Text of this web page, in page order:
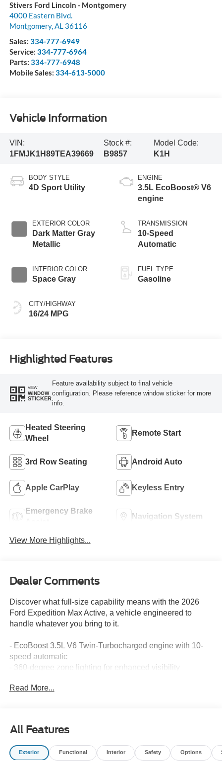
Stivers Ford Lincoln - Montgomery
4000 Eastern Blvd.
Montgomery,AL 36116
Sales: 334-777-6949
Service: 334-777-6964
Parts: 334-777-6948
Mobile Sales: 334-613-5000
Vehicle Information
VIN:
1FMJK1H89TEA39669
Stock #:
B9857
Model Code:
K1H
BODY STYLE
4D Sport Utility
EXTERIOR COLOR
Dark Matter Gray
Metallic
INTERIOR COLOR
Space Gray
CITY/HIGHWAY
16/24 MPG
ENGINE
3.5L EcoBoost® V6
engine
TRANSMISSION
10-Speed
Automatic
FUEL TYPE
Gasoline
Highlighted Features
VIEW
WINDOW
STICKER
Feature availability subject to final vehicle
configuration. Please reference window sticker for more
info.
Heated Steering
Wheel
Remote Start
3rd Row Seating Android Auto
Apple CarPlay Keyless Entry
Emergency Brake
Navigation System
View More Highlights...
Dealer Comments
Discover what full-size capability means with the 2026
Ford Expedition Max Active, a vehicle engineered to
handle whatever you bring to it.
- EcoBoost 3.5L V6 Twin-Turbocharged engine with 10-
speed automatic
- 360-degree zone lighting for enhanced visibility
included
captain's chairs
- Heated steering wheel and memory driver seat
- SiriusXM 360L satellite radio
Read More...
All Features
Exterior Functional Interior Safety Options